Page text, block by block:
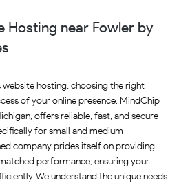
Hosting near Fowler by
hosting, choosing the right
of your online presence. MindChip
offers reliable, fast, and secure
for small and medium
company prides itself on providing
performance, ensuring your
We understand the unique needs